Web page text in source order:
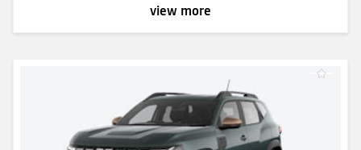
view more